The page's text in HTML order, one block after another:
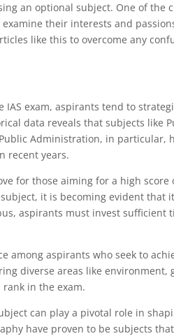
an optional subject. One of the
their interests and
like this to overcome any
exam, aspirants tend to
data reveals that subjects like
Administration, in particular,
recent years.
for those aiming for a high score
it is becoming evident that
aspirants must invest sufficient
among aspirants who seek to
diverse areas like environment,
in the exam.
can play a pivotal role in
have proven to be subjects